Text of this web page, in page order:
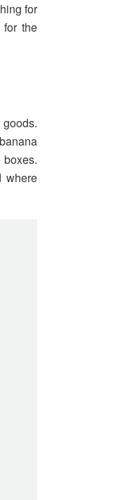
for
for the
where